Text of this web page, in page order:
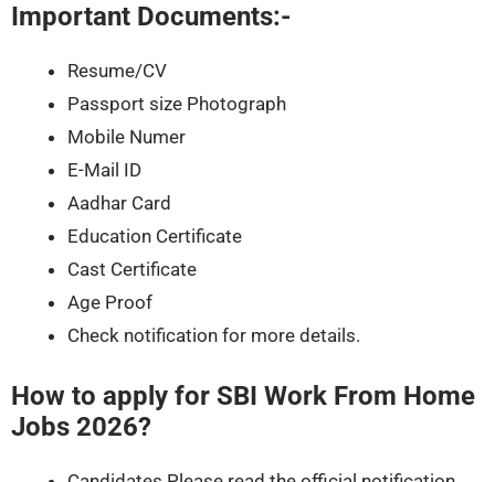
Important Documents:-
Resume/CV
Passport size Photograph
Mobile Numer
E-Mail ID
Aadhar Card
Education Certificate
Cast Certificate
Age Proof
Check notification for more details.
How to apply for SBI Work From Home
Jobs 2026?